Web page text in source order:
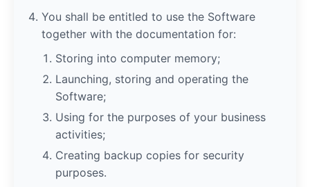
You shall be entitled to use the Software
together with the documentation for:
Storing into computer memory;
Launching, storing and operating the
Software;
Using for the purposes of your business
activities;
Creating backup copies for security
purposes.